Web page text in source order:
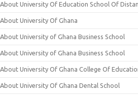
About University Of Education School Of
About University Of Ghana
About University of Ghana Business School
About University of Ghana Business School
About University Of Ghana College Of
About University Of Ghana Dental School